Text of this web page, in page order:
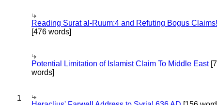
Reading Surat al-Ruum:4 and Refuting Bogus Claims!
[476 words]
Potential Limitation of Islamist Claim To Middle East
words]
1